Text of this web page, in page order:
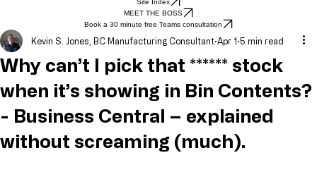
CONTACT
Site Index
Book a 30 minute free Teams consultation
Why can’t I pick that ****** stock
when it’s showing in Bin Contents?
- Business Central – explained
Kevin S. Jones, BC Manufacturing Consultant Apr 1 5 min read